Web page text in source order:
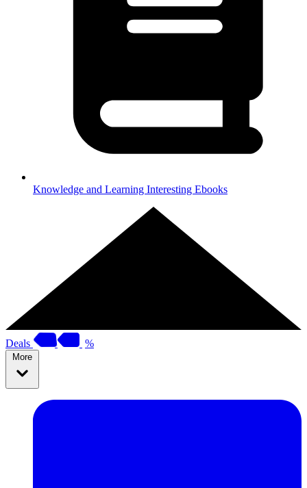
Knowledge and Learning Interesting Ebooks
Deals %
More